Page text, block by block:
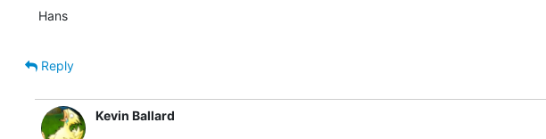
Hans
Reply
Kevin Ballard